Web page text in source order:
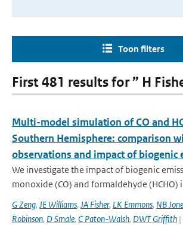
Toon filters
First 481 results for ” H
Multi-model simulation of CO and
Southern Hemisphere: comparison
observations and impact of biogenic
We investigate the impact of biogenic
monoxide (CO) and formaldehyde (HCHO)
G Zeng, JE Williams, JA Fisher, LK Emmons, NB
Robinson, D Smale, C Paton-Walsh, DWT Griffith |